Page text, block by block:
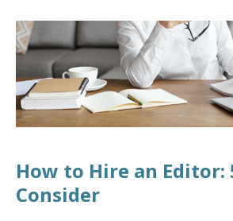
How to Hire an Editor:
Consider